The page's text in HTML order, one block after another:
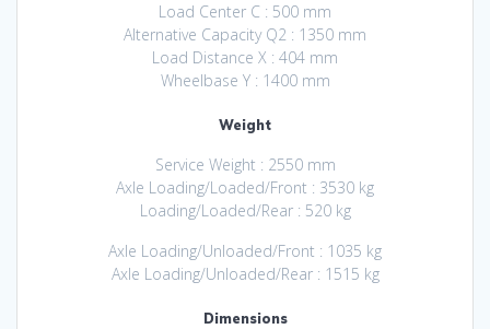
Load Center C : 500 mm
Alternative Capacity Q2 : 1350 mm
Load Distance X : 404 mm
Wheelbase Y : 1400 mm
Weight
Service Weight : 2550 mm
Axle Loading/Loaded/Front : 3530 kg
Loading/Loaded/Rear : 520 kg
Axle Loading/Unloaded/Front : 1035 kg
Axle Loading/Unloaded/Rear : 1515 kg
Dimensions